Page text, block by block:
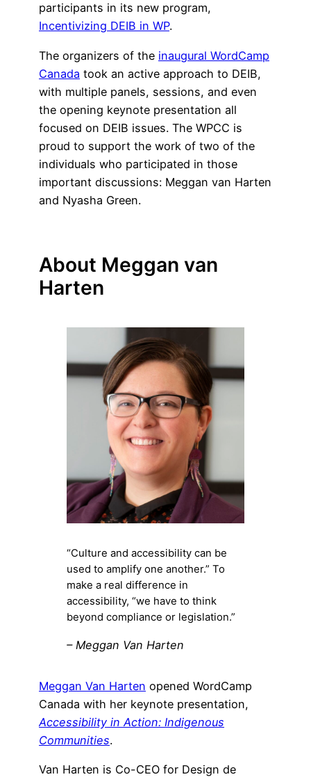
participants in its new program,
Incentivizing DEIB in WP.
The organizers of the inaugural WordCamp
Canada took an active approach to DEIB,
with multiple panels, sessions, and even
the opening keynote presentation all
focused on DEIB issues. The WPCC is
proud to support the work of two of the
individuals who participated in those
important discussions: Meggan van Harten
and Nyasha Green.
About Meggan van
Harten
“Culture and accessibility can be
used to amplify one another.” To
make a real difference in
accessibility, “we have to think
beyond compliance or legislation.”
– Meggan Van Harten
Meggan Van Harten opened WordCamp
Canada with her keynote presentation,
Accessibility in Action: Indigenous
Communities.
Van Harten is Co-CEO for Design de